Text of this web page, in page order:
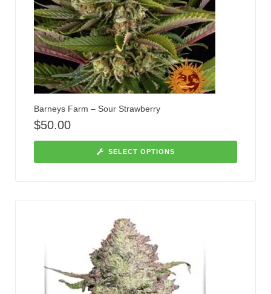
Barneys Farm – Sour Strawberry
$50.00
SELECT OPTIONS